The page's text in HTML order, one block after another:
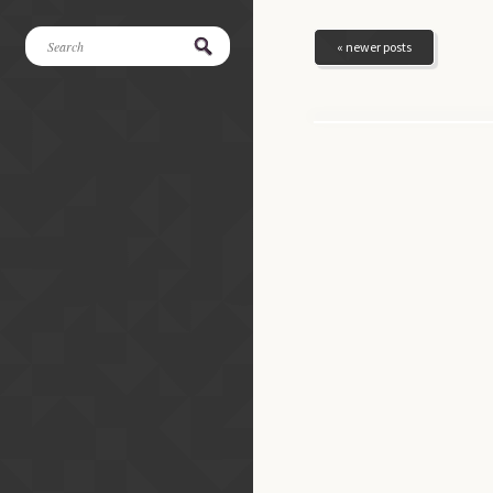
« newer posts